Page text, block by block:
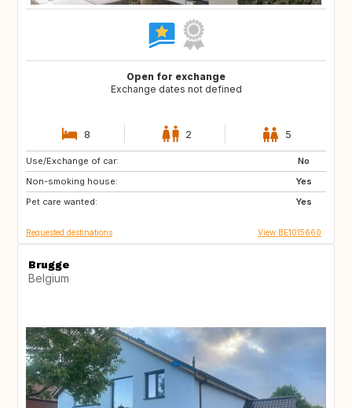
Open for exchange
Exchange dates not defined
8 2 5
Use/Exchange of car:
No
Non-smoking house:
Yes
Pet care wanted:
Yes
PT
US
FR
Requested destinations View BE1015660
Brugge
Belgium